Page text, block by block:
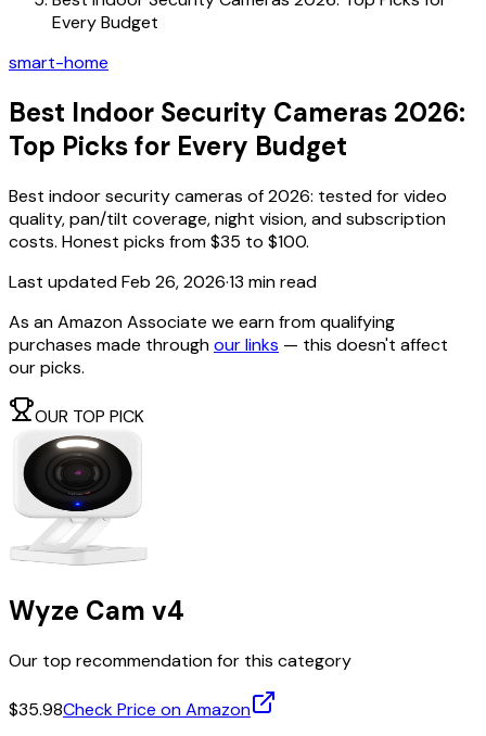
Every Budget
smart-home
Best Indoor Security Cameras 2026:
Top Picks for Every Budget
Best indoor security cameras of 2026: tested for video
quality, pan/tilt coverage, night vision, and subscription
costs. Honest picks from $35 to $100.
Last updatedFeb 26, 2026·13 min read
As an Amazon Associate we earn from qualifying
purchases made throughour links — this doesn't affect
our picks.
OUR TOP PICK
Wyze Cam v4
Our top recommendation for this category
$35.98Check Price on Amazon